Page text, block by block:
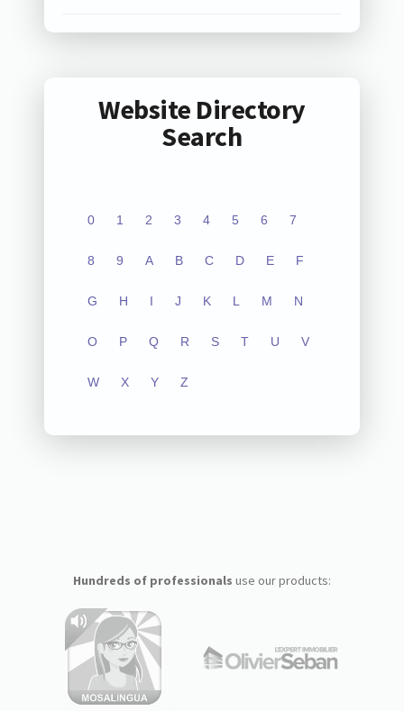
Website Directory
Search
0 1 2 3 4 5 6 7
8 9 A B C D E F
G H I J K L M N
O P Q R S T U V
W X Y Z
Hundreds of professionals use our products: